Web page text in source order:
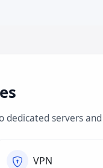
servers and
VPN